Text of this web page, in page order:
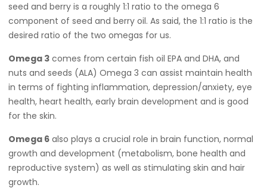
seed and berry is a roughly 1:1 ratio to the omega 6
component of seed and berry oil. As said, the 1:1 ratio is the
desired ratio of the two omegas for us.
Omega 3 comes from certain fish oil EPA and DHA, and
nuts and seeds (ALA) Omega 3 can assist maintain health
in terms of fighting inflammation, depression/anxiety, eye
health, heart health, early brain development and is good
for the skin.
Omega 6 also plays a crucial role in brain function, normal
growth and development (metabolism, bone health and
reproductive system) as well as stimulating skin and hair
growth.